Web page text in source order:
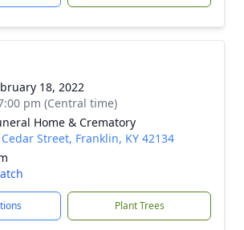
18, 2022
pm (Central time)
Home & Crematory
Street, Franklin, KY 42134
Plant Trees